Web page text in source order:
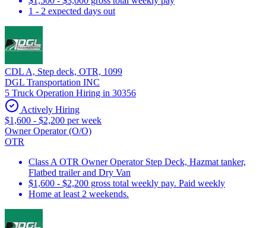
1 - 2 expected days out
CDL A, Step deck, OTR, 1099
DGL Transportation INC
5 Truck Operation Hiring in 30356
Actively Hiring
$1,600 - $2,200 per week
Owner Operator (O/O)
OTR
Class A OTR Owner Operator Step Deck, Hazmat tanker,
Flatbed trailer and Dry Van
$1,600 - $2,200 gross total weekly pay. Paid weekly
Home at least 2 weekends.